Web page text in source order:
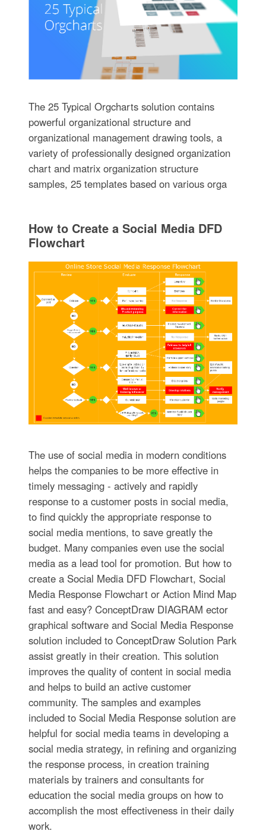
The 25 Typical Orgcharts solution contains
powerful organizational structure and
organizational management drawing tools, a
variety of professionally designed organization
chart and matrix organization structure
samples, 25 templates based on various orga
How to Create a Social Media DFD
Flowchart
The use of social media in modern conditions
helps the companies to be more effective in
timely messaging - actively and rapidly
response to a customer posts in social media,
to find quickly the appropriate response to
social media mentions, to save greatly the
budget. Many companies even use the social
media as a lead tool for promotion. But how to
create a Social Media DFD Flowchart, Social
Media Response Flowchart or Action Mind Map
fast and easy? ConceptDraw DIAGRAM ector
graphical software and Social Media Response
solution included to ConceptDraw Solution Park
assist greatly in their creation. This solution
improves the quality of content in social media
and helps to build an active customer
community. The samples and examples
included to Social Media Response solution are
helpful for social media teams in developing a
social media strategy, in refining and organizing
the response process, in creation training
materials by trainers and consultants for
education the social media groups on how to
accomplish the most effectiveness in their daily
work.